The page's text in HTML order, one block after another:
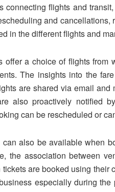
connecting flights and
and
in the different flights and
offer a choice of flights from
The insights into the
are shared via email
also proactively notified
can be rescheduled or
can also be available when
the association between
are booked using their
especially during